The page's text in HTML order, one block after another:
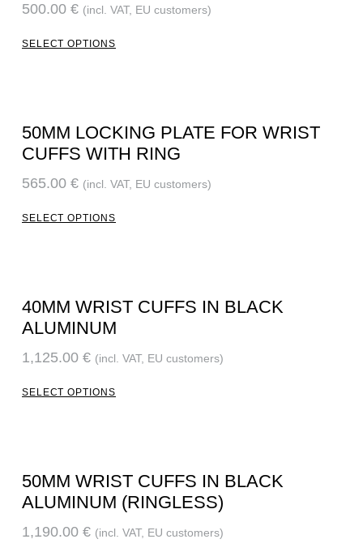
500.00 € (incl. VAT, EU customers)
SELECT OPTIONS
50MM LOCKING PLATE FOR WRIST
CUFFS WITH RING
565.00 € (incl. VAT, EU customers)
SELECT OPTIONS
40MM WRIST CUFFS IN BLACK
ALUMINUM
1,125.00 € (incl. VAT, EU customers)
SELECT OPTIONS
50MM WRIST CUFFS IN BLACK
ALUMINUM (RINGLESS)
1,190.00 € (incl. VAT, EU customers)